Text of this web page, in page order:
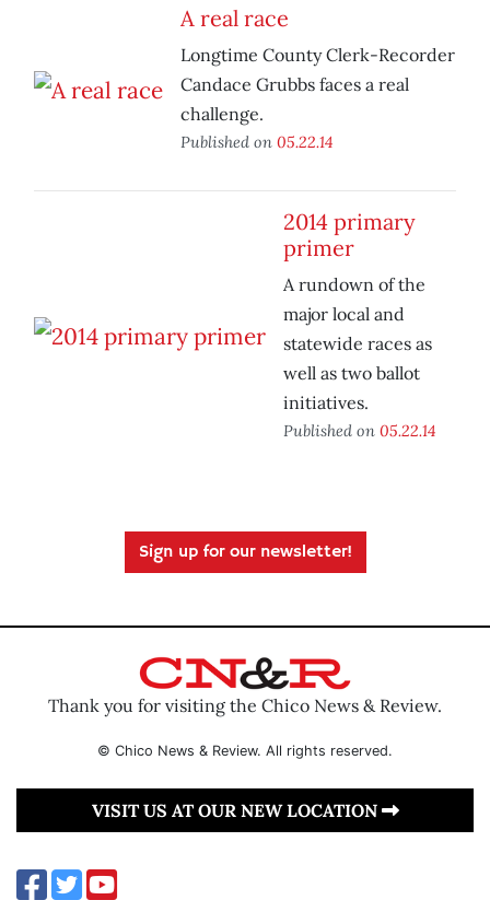
A real race
Longtime County Clerk-Recorder
Candace Grubbs faces a real
challenge.
Published on 05.22.14
2014 primary
primer
A rundown of the
major local and
statewide races as
well as two ballot
initiatives.
Published on 05.22.14
Sign up for our newsletter!
Thank you for visiting the Chico News & Review.
© Chico News & Review. All rights reserved.
VISIT US AT OUR NEW LOCATION